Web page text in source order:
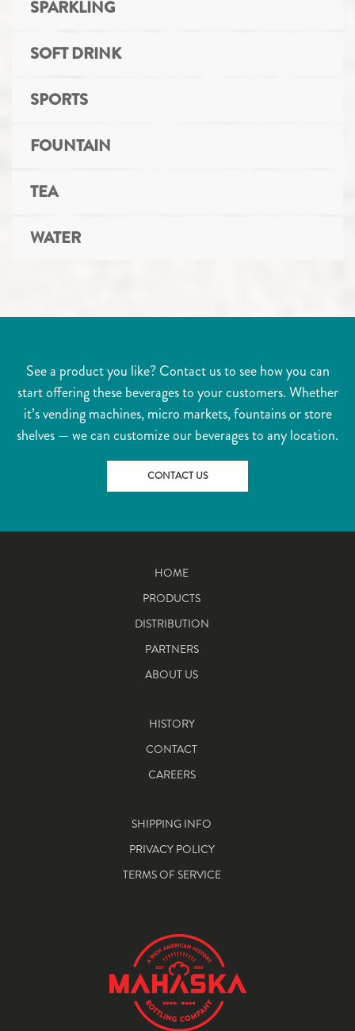
SPARKLING
SOFT DRINK
SPORTS
FOUNTAIN
TEA
WATER
See a product you like? Contact us to see how you can
start offering these beverages to your customers. Whether
it’s vending machines, micro markets, fountains or store
shelves — we can customize our beverages to any location.
CONTACT US
HOME
PRODUCTS
DISTRIBUTION
PARTNERS
ABOUT US
HISTORY
CONTACT
CAREERS
SHIPPING INFO
PRIVACY POLICY
TERMS OF SERVICE